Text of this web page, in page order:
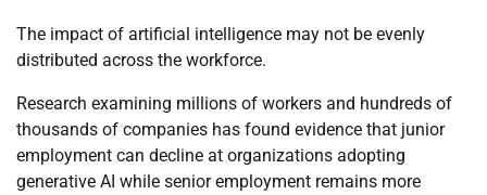
The impact of artificial intelligence may not be evenly
distributed across the workforce.
Research examining millions of workers and hundreds of
thousands of companies has found evidence that junior
employment can decline at organizations adopting
generative AI while senior employment remains more